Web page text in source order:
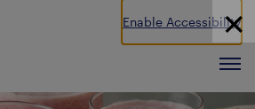
Enable Accessibility